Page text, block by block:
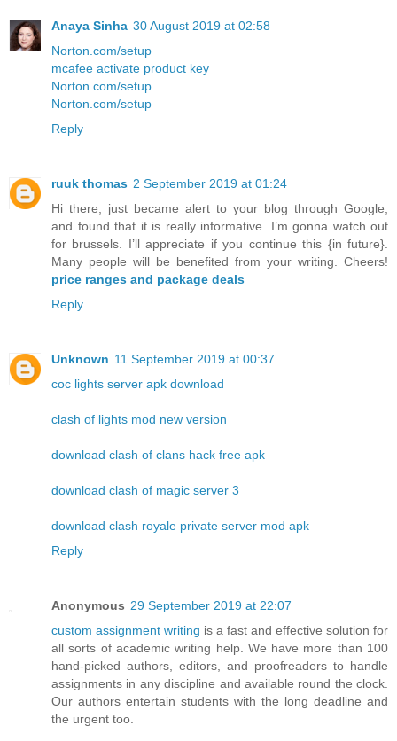
Anaya Sinha 30 August 2019 at 02:58
Norton.com/setup
mcafee activate product key
Norton.com/setup
Norton.com/setup
Reply
ruuk thomas 2 September 2019 at 01:24
Hi there, just became alert to your blog through Google,
and found that it is really informative. I’m gonna watch out
for brussels. I’ll appreciate if you continue this {in future}.
Many people will be benefited from your writing. Cheers!
price ranges and package deals
Reply
Unknown 11 September 2019 at 00:37
coc lights server apk download
clash of lights mod new version
download clash of clans hack free apk
download clash of magic server 3
download clash royale private server mod apk
Reply
Anonymous 29 September 2019 at 22:07
custom assignment writing is a fast and effective solution for
all sorts of academic writing help. We have more than 100
hand-picked authors, editors, and proofreaders to handle
assignments in any discipline and available round the clock.
Our authors entertain students with the long deadline and
the urgent too.